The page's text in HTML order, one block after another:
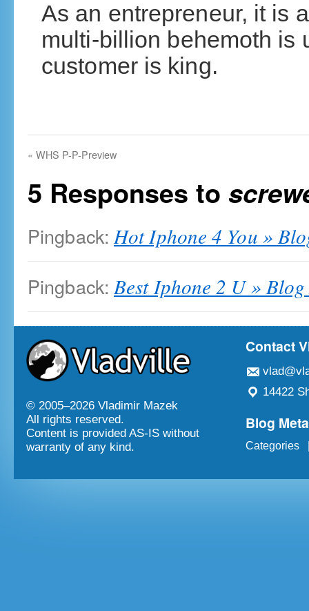
As an entrepreneur, it is
multi-billion behemoth is
customer is king.
« WHS P-P-Preview
5 Responses to
Pingback:Hot Iphone 4 You »
Pingback:Best Iphone 2 U »
© 2005–2026 Vladimir Mazek
All rights reserved.
Content is provided AS-IS without
warranty of any kind.
Contact
14422
Blog Meta
Categories